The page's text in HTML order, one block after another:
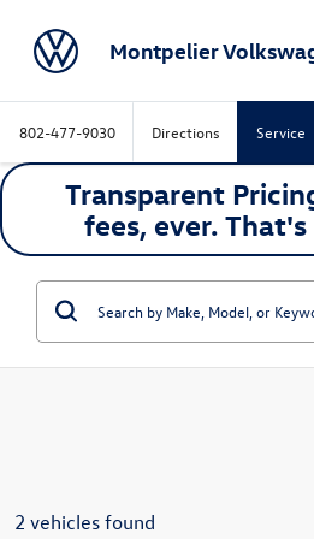
Montpelier
802-477-9030 Directions Service
Transparent
fees, ever. That's
2 vehicles found